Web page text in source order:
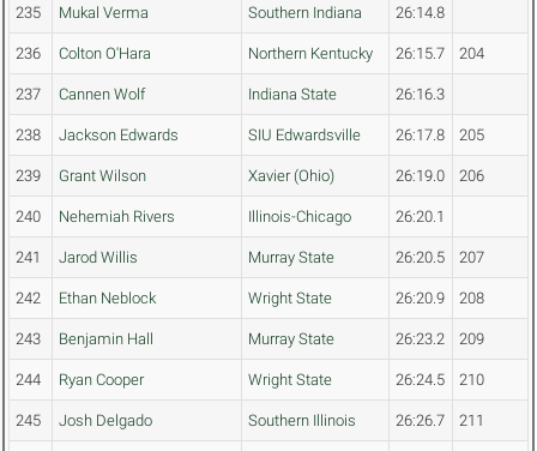
235 Mukal Verma Southern Indiana 26:14.8
236 Colton O'Hara Northern Kentucky 26:15.7 204
237 Cannen Wolf Indiana State 26:16.3
238 Jackson Edwards SIU Edwardsville 26:17.8 205
239 Grant Wilson Xavier (Ohio) 26:19.0 206
240 Nehemiah Rivers Illinois-Chicago 26:20.1
241 Jarod Willis Murray State 26:20.5 207
242 Ethan Neblock Wright State 26:20.9 208
243 Benjamin Hall Murray State 26:23.2 209
244 Ryan Cooper Wright State 26:24.5 210
245 Josh Delgado Southern Illinois 26:26.7 211